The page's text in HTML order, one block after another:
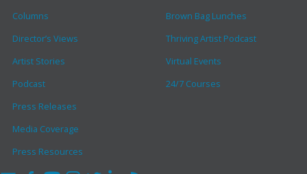
Columns
Director’s Views
Artist Stories
Podcast
Press Releases
Media Coverage
Press Resources
Brown Bag Lunches
Thriving Artist Podcast
Virtual Events
24/7 Courses